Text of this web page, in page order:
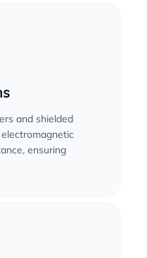
and shielded
ensuring